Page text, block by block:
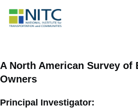
A North American Survey of
Owners
Principal Investigator: